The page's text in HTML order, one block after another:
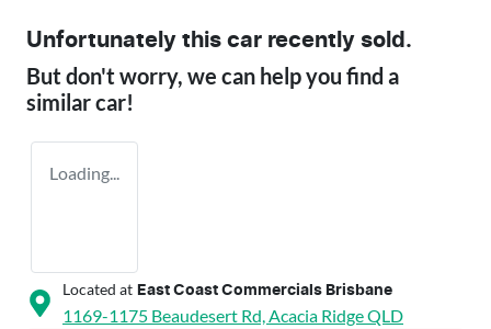
Unfortunately this car recently sold.
But don't worry, we can help you find a
similarcar!
Loading...
Located at East Coast Commercials Brisbane
1169-1175 Beaudesert Rd, Acacia RidgeQLD